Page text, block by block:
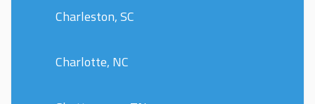
Charleston, SC
Charlotte, NC